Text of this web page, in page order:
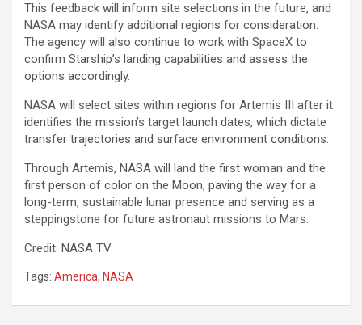
This feedback will inform site selections in the future, and
NASA may identify additional regions for consideration.
The agency will also continue to work with SpaceX to
confirm Starship’s landing capabilities and assess the
options accordingly.
NASA will select sites within regions for Artemis III after it
identifies the mission’s target launch dates, which dictate
transfer trajectories and surface environment conditions.
Through Artemis, NASA will land the first woman and the
first person of color on the Moon, paving the way for a
long-term, sustainable lunar presence and serving as a
steppingstone for future astronaut missions to Mars.
Credit: NASA TV
Tags: America, NASA